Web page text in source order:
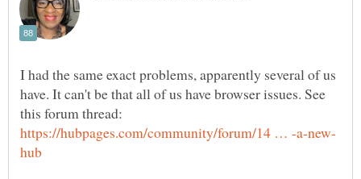
I had the same exact problems, apparently several of us
have. It can't be that all of us have browser issues. See
this forum thread: